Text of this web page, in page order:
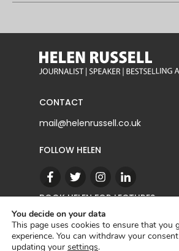
CONTACT
mail@helenrussell.co.uk
FOLLOW HELEN
BOOK HELEN FOR LECTURES
CONTACT
You decide on your data
This page uses cookies to ensure that you
experience. You can withdraw your
updating your settings.